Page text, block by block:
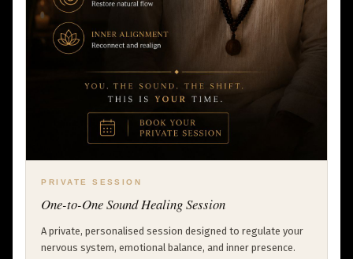
PRIVATE SESSION
One-to-One Sound Healing Session
A private, personalised session designed to regulate your
nervous system, emotional balance, and inner presence.